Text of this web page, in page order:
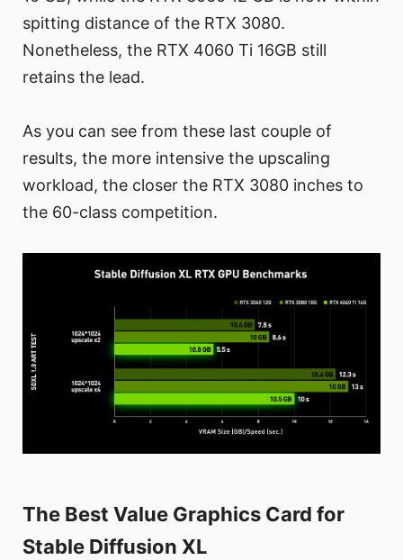
spitting distance of the RTX 3080.
Nonetheless, the RTX 4060 Ti 16GB still
retains the lead.
As you can see from these last couple of
results, the more intensive the upscaling
workload, the closer the RTX 3080 inches to
the 60-class competition.
The Best Value Graphics Card for
Stable Diffusion XL